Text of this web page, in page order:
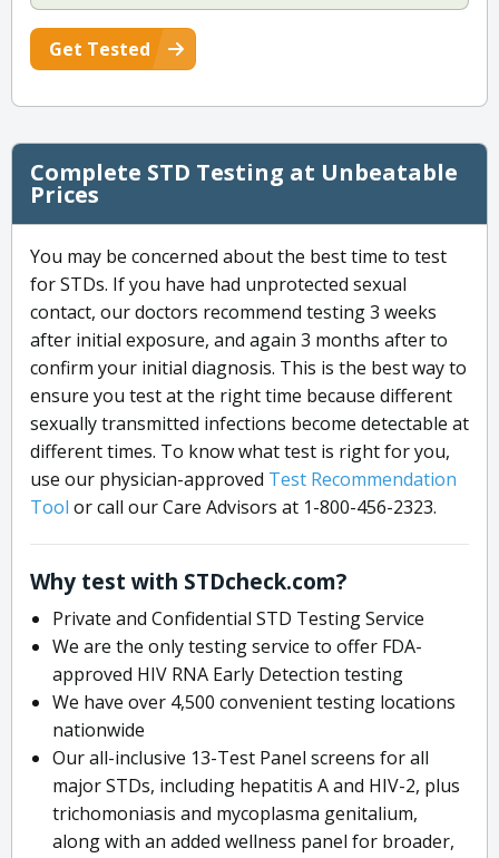
Get Tested
Complete STD Testing at Unbeatable
Prices
You may be concerned about the best time to test
for STDs. If you have had unprotected sexual
contact, our doctors recommend testing 3 weeks
after initial exposure, and again 3 months after to
confirm your initial diagnosis. This is the best way to
ensure you test at the right time because different
sexually transmitted infections become detectable at
different times. To know what test is right for you,
use our physician-approved Test Recommendation
Tool or call our Care Advisors at 1-800-456-2323.
Why test with STDcheck.com?
Private and Confidential STD Testing Service
We are the only testing service to offer FDA-
approved HIV RNA Early Detection testing
We have over 4,500 convenient testing locations
nationwide
Our all-inclusive 13-Test Panel screens for all
major STDs, including hepatitis A and HIV-2, plus
trichomoniasis and mycoplasma genitalium,
along with an added wellness panel for broader,